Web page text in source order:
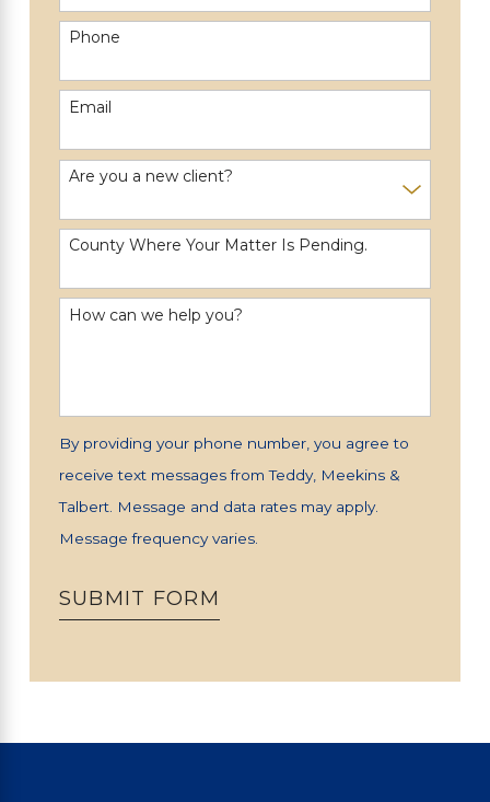
Phone
Email
Are you a new client?
County Where Your Matter Is Pending.
How can we help you?
By providing your phone number, you agree to
receive text messages from Teddy, Meekins &
Talbert. Message and data rates may apply.
Message frequency varies.
SUBMIT FORM